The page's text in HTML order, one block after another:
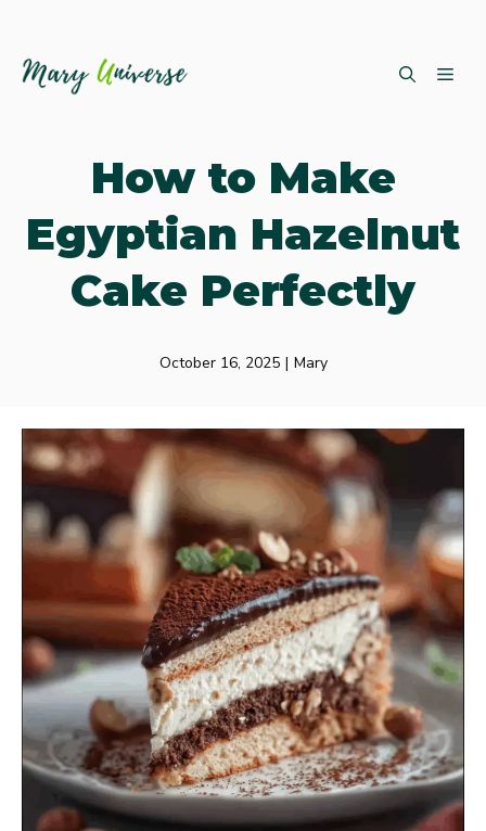
How to Make
Egyptian Hazelnut
Cake Perfectly
October 16, 2025 | Mary